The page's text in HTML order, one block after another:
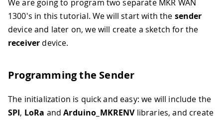
We are going to program two separate MKR WAN
1300's in this tutorial. We will start with the sender
device and later on, we will create a sketch for the
receiver device.
Programming the Sender
The initialization is quick and easy: we will include the
SPI, LoRa andArduino_MKRENVlibraries, and create